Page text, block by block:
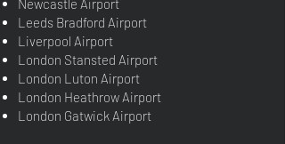
Newcastle Airport
Leeds Bradford Airport
Liverpool Airport
London Stansted Airport
London Luton Airport
London Heathrow Airport
London Gatwick Airport